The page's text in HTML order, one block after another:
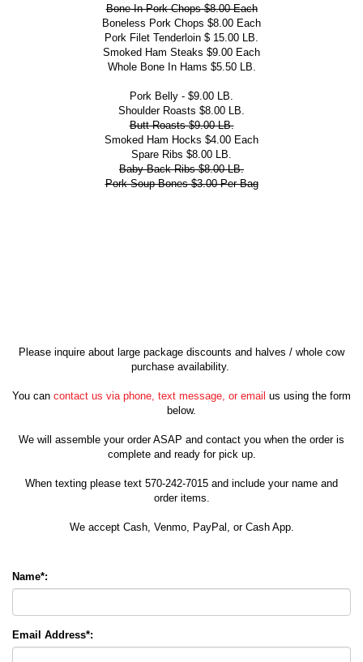
Bone-In Pork Chops $8.00 Each
Boneless Pork Chops $8.00 Each
Pork Filet Tenderloin $ 15.00 LB.
Smoked Ham Steaks $9.00 Each
Whole Bone In Hams $5.50 LB.
Pork Belly - $9.00 LB.
Shoulder Roasts $8.00 LB.
Butt Roasts $9.00 LB.
Smoked Ham Hocks $4.00 Each
Spare Ribs $8.00 LB.
Baby Back Ribs $8.00 LB.
Pork Soup Bones $3.00 Per Bag
Please inquire about large package discounts and halves / whole cow
purchase availability.
You can contact us via phone, text message, or email us using the form
below.
We will assemble your order ASAP and contact you when the order is
complete and ready for pick up.
When texting please text 570-242-7015 and include your name and
order items.
We accept Cash, Venmo, PayPal, or Cash App.
Name*:
Email Address*: